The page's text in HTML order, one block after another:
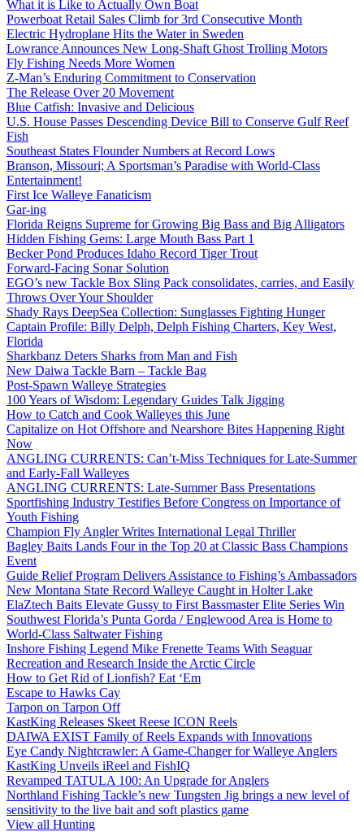
What it is Like to Actually Own Boat
Powerboat Retail Sales Climb for 3rd Consecutive Month
Electric Hydroplane Hits the Water in Sweden
Lowrance Announces New Long-Shaft Ghost Trolling Motors
Fly Fishing Needs More Women
Z-Man’s Enduring Commitment to Conservation
The Release Over 20 Movement
Blue Catfish: Invasive and Delicious
U.S. House Passes Descending Device Bill to Conserve Gulf Reef
Fish
Southeast States Flounder Numbers at Record Lows
Branson, Missouri; A Sportsman’s Paradise with World-Class
Entertainment!
First Ice Walleye Fanaticism
Gar-ing
Florida Reigns Supreme for Growing Big Bass and Big Alligators
Hidden Fishing Gems: Large Mouth Bass Part 1
Becker Pond Produces Idaho Record Tiger Trout
Forward-Facing Sonar Solution
EGO’s new Tackle Box Sling Pack consolidates, carries, and Easily
Throws Over Your Shoulder
Shady Rays DeepSea Collection: Sunglasses Fighting Hunger
Captain Profile: Billy Delph, Delph Fishing Charters, Key West,
Florida
Sharkbanz Deters Sharks from Man and Fish
New Daiwa Tackle Barn – Tackle Bag
Post-Spawn Walleye Strategies
100 Years of Wisdom: Legendary Guides Talk Jigging
How to Catch and Cook Walleyes this June
Capitalize on Hot Offshore and Nearshore Bites Happening Right
Now
ANGLING CURRENTS: Can’t-Miss Techniques for Late-Summer
and Early-Fall Walleyes
ANGLING CURRENTS: Late-Summer Bass Presentations
Sportfishing Industry Testifies Before Congress on Importance of
Youth Fishing
Champion Fly Angler Writes International Legal Thriller
Bagley Baits Lands Four in the Top 20 at Classic Bass Champions
Event
Guide Relief Program Delivers Assistance to Fishing’s Ambassadors
New Montana State Record Walleye Caught in Holter Lake
ElaZtech Baits Elevate Gussy to First Bassmaster Elite Series Win
Southwest Florida’s Punta Gorda / Englewood Area is Home to
World-Class Saltwater Fishing
Inshore Fishing Legend Mike Frenette Teams With Seaguar
Recreation and Research Inside the Arctic Circle
How to Get Rid of Lionfish? Eat ‘Em
Escape to Hawks Cay
Tarpon on Tarpon Off
KastKing Releases Skeet Reese ICON Reels
DAIWA EXIST Family of Reels Expands with Innovations
Eye Candy Nightcrawler: A Game-Changer for Walleye Anglers
KastKing Unveils iReel and FishIQ
Revamped TATULA 100: An Upgrade for Anglers
Northland Fishing Tackle’s new Tungsten Jig brings a new level of
sensitivity to the live bait and soft plastics game
View all Hunting